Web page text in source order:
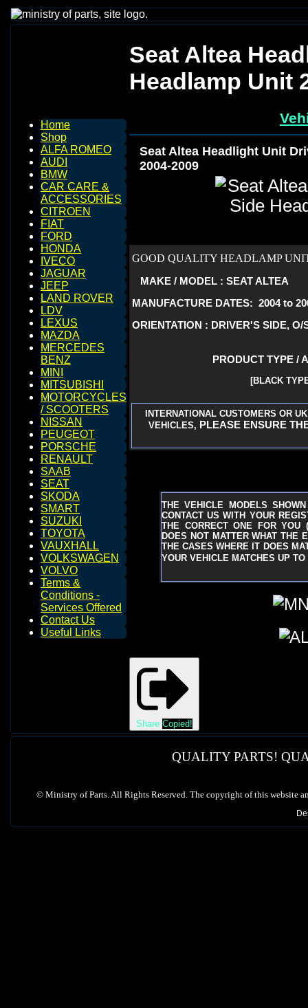
Home
Shop
ALFA ROMEO
AUDI
BMW
CAR CARE &
ACCESSORIES
CITROEN
FIAT
FORD
HONDA
IVECO
JAGUAR
JEEP
LAND ROVER
LDV
LEXUS
MAZDA
MERCEDES
BENZ
MINI
MITSUBISHI
MOTORCYCLES
/ SCOOTERS
NISSAN
PEUGEOT
PORSCHE
RENAULT
SAAB
SEAT
SKODA
SMART
SUZUKI
TOYOTA
VAUXHALL
VOLKSWAGEN
VOLVO
Terms &
Conditions -
Services Offered
Contact Us
Useful Links
Seat Altea
Headlamp Unit
Seat Altea Headlight Unit
2004-2009
GOOD QUALITY HEADLAMP
MAKE / MODEL : SEAT ALTEA
MANUFACTURE DATES: 2004 to
ORIENTATION : DRIVER'S SIDE, O/
PRODUCT TYPE /
[BLACK
INTERNATIONAL CUSTOMERS OR
VEHICLES, PLEASE ENSURE
THE VEHICLE MODELS
CONTACT US WITH YOUR
THE CORRECT ONE FOR YOU
DOES NOT MATTER WHAT THE
THE CASES WHERE IT DOES
YOUR VEHICLE MATCHES UP
Share Copied!
QUALITY PARTS!
© Ministry of Parts. All Rights Reserved. The copyright of this website